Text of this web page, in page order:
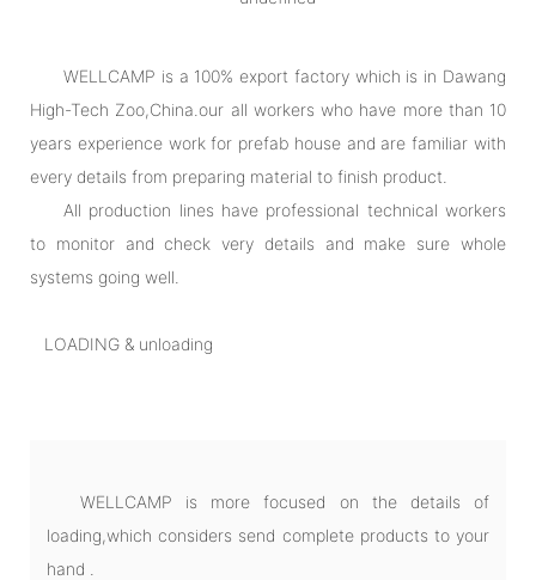
WELLCAMP is a 100% export factory which is in Dawang
High-Tech Zoo,China.our all workers who have more than 10
years experience work for prefab house and are familiar with
every details from preparing material to finish product.
All production lines have professional technical workers
to monitor and check very details and make sure whole
systems going well.
LOADING & unloading
WELLCAMP is more focused on the details of
loading,which considers send complete products to your
hand .